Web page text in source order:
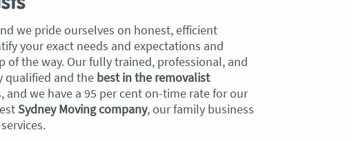
we pride ourselves on honest, efficient
your exact needs and expectations and
the way. Our fully trained, professional, and
qualified and the best in the removalist
we have a 95 per cent on-time rate for our
Sydney Moving company, our family business
services.